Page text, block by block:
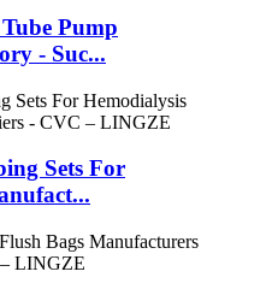
Pump
- Suc...
Sets For